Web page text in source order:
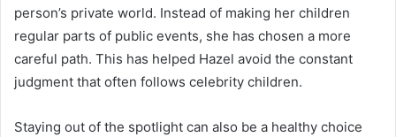
person’s private world. Instead of making her children
regular parts of public events, she has chosen a more
careful path. This has helped Hazel avoid the constant
judgment that often follows celebrity children.
Staying out of the spotlight can also be a healthy choice